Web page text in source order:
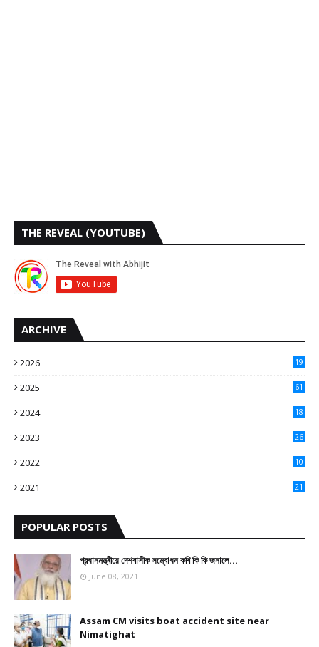
THE REVEAL (YOUTUBE)
ARCHIVE
2026 19
2025
61
2024
18
2023
26
2022
10
2021
21
POPULAR POSTS
প্রধানমন্ত্ৰীয়ে দেশবাসীক সম্বোধন কৰি কি কি জনালে…
June 08, 2021
Assam CM visits boat accident site near
Nimatighat